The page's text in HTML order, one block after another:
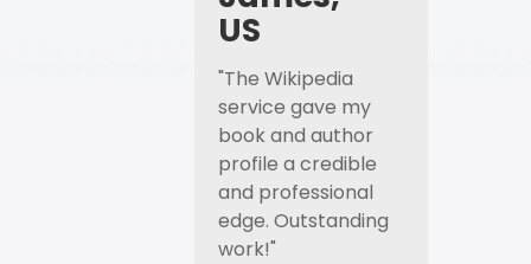
US
"The Wikipedia
service gave my
book and author
profile a credible
and professional
edge. Outstanding
work!"